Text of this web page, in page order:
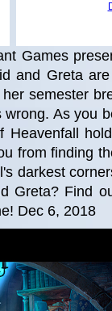
Games
and Greta
semester
As you
from finding
darkest
Greta? Find
Dec 6, 2018